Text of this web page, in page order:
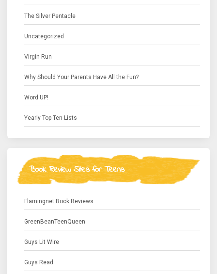
The Silver Pentacle
Uncategorized
Virgin Run
Why Should Your Parents Have All the Fun?
Word UP!
Yearly Top Ten Lists
Book Review Sites for Teens
Flamingnet Book Reviews
GreenBeanTeenQueen
Guys Lit Wire
Guys Read